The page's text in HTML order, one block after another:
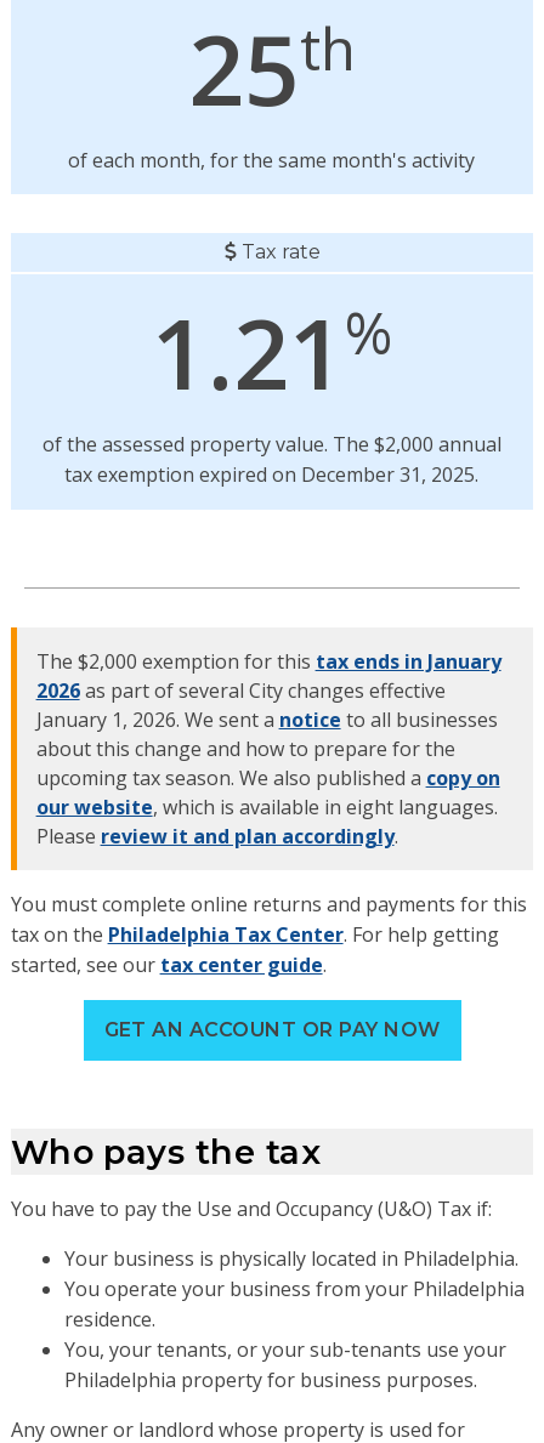
25th
of each month, for the same month's activity
Tax rate
1.21 %
of the assessed property value. The $2,000 annual
tax exemption expired on December 31, 2025.
The $2,000 exemption for this tax ends in January
2026as part of several City changes effective
January 1, 2026. We sent a notice to all businesses
about this change and how to prepare for the
upcoming tax season. We also published a copy on
our website, which is available in eight languages.
Please review it and plan accordingly.
You must complete online returns and payments for this
tax on the Philadelphia Tax Center. For help getting
started, see our tax center guide.
GET AN ACCOUNT OR PAY NOW
Who pays the tax
You have to pay the Use and Occupancy (U&O) Tax if:
Your business is physically located in Philadelphia.
You operate your business from your Philadelphia
residence.
You, your tenants, or your sub-tenants use your
Philadelphia property for business purposes.
Any owner or landlord whose property is used for